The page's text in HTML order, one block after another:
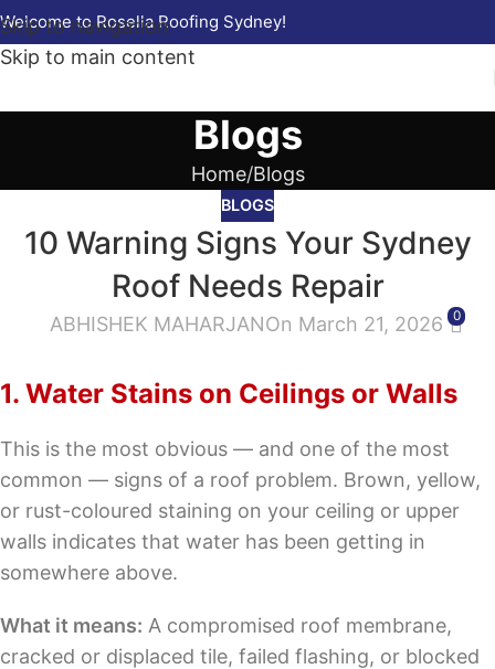
Skip to navigation
Skip to main content
Welcome to Rosella Roofing Sydney!
Blogs
Home Blogs
BLOGS
10 Warning Signs Your Sydney
Roof Needs Repair
ABHISHEK MAHARJANOn March 21, 2026 0
1. Water Stains on Ceilings or Walls
This is the most obvious — and one of the most
common — signs of a roof problem. Brown, yellow,
or rust-coloured staining on your ceiling or upper
walls indicates that water has been getting in
somewhere above.
What it means: A compromised roof membrane,
cracked or displaced tile, failed flashing, or blocked